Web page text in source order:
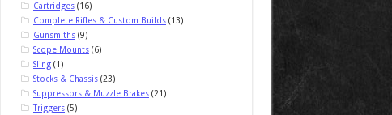
Cartridges (16)
Complete Rifles & Custom Builds (13)
Gunsmiths (9)
Scope Mounts (6)
Sling (1)
Stocks & Chassis (23)
Suppressors & Muzzle Brakes (21)
Triggers (5)